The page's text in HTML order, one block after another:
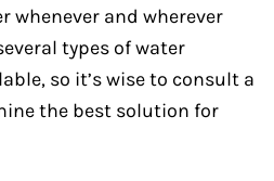
whenever and wherever
types of water
so it’s wise to consult a
the best solution for